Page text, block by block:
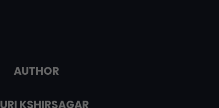
AUTHOR
KSHIRSAGAR